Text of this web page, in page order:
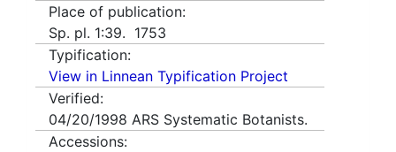
Place of publication:
Sp. pl. 1:39. 1753
Typification:
View in Linnean Typification Project
Verified:
04/20/1998 ARS Systematic Botanists.
Accessions: